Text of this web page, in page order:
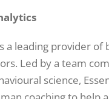
a leading provider
Led by a team
science,